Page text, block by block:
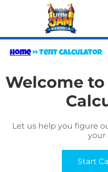
Home»Tent Calculator
Welcome to
Let us help you figure
your
Start